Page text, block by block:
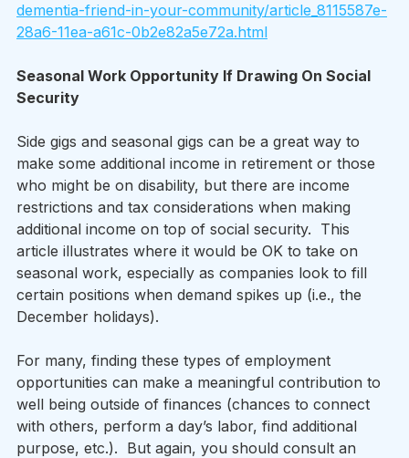
dementia-friend-in-your-community/article_8115587e-
28a6-11ea-a61c-0b2e82a5e72a.html
Seasonal Work Opportunity If Drawing On Social
Security
Side gigs and seasonal gigs can be a great way to
make some additional income in retirement or those
who might be on disability, but there are income
restrictions and tax considerations when making
additional income on top of social security.  This
article illustrates where it would be OK to take on
seasonal work, especially as companies look to fill
certain positions when demand spikes up (i.e., the
December holidays).
For many, finding these types of employment
opportunities can make a meaningful contribution to
well being outside of finances (chances to connect
with others, perform a day’s labor, find additional
purpose, etc.).  But again, you should consult an